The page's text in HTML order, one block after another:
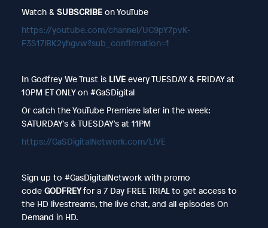
Watch & SUBSCRIBEon YouTube
https://youtube.com/channel/UC9pY7pvK-
F3S17lBK2yhgvw?sub_confirmation=1
In Godfrey We Trust is LIVE every TUESDAY & FRIDAY at
10PM ET ONLY on #GaSDigital
Or catch the YouTube Premiere later in the week:
SATURDAY's & TUESDAY's at 11PM
https://GaSDigitalNetwork.com/LIVE
Sign up to #GasDigitalNetwork with promo
code GODFREYfor a 7 Day FREE TRIAL to get access to
the HD livestreams, the live chat, and all episodes On
Demand in HD.